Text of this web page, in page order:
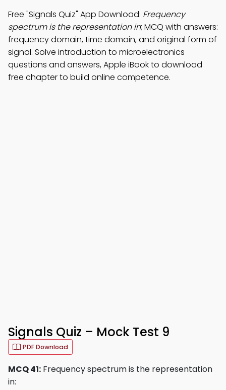
Free "Signals Quiz" App Download: Frequency
spectrum is the representation in; MCQ with answers:
frequency domain, time domain, and original form of
signal. Solve introduction to microelectronics
questions and answers, Apple iBook to download
free chapter to build online competence.
Signals Quiz – Mock Test 9
PDF Download
MCQ 41: Frequency spectrum is the representation
in: